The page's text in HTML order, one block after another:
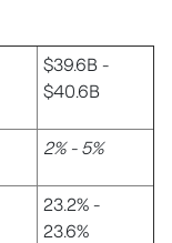
$39.6B -
$40.6B
2% - 5%
23.2% -
23.6%